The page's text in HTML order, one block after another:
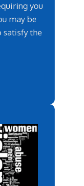
you
may be
satisfy the